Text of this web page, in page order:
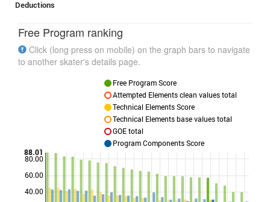
Deductions
Free Program ranking
Click (long press on mobile) on the graph bars to navigate
to another skater's details page.
40.00
60.00
80.00
88.01
Free Program Score
Attempted Elements clean values total
Technical Elements Score
Technical Elements base values total
GOE total
Program Components Score